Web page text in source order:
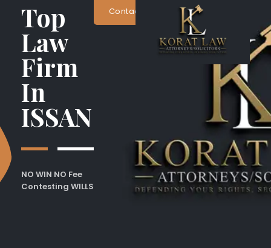
Top
Law
Firm
In
ISSAN
NO WIN NO Fee
Contesting WILLS
Contact Now